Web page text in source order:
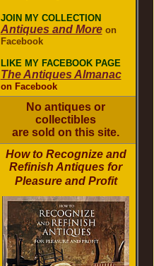
JOIN MY COLLECTION
Antiques and Moreon
Facebook
LIKE MY FACEBOOK PAGE
The Antiques Almanac
on Facebook
No antiques or
collectibles
are sold on this site.
How to Recognize and
Refinish Antiques for
Pleasure and Profit